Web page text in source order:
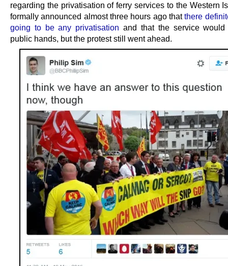
regarding the privatisation of ferry services to the Western
formally announced almost three hours ago thatthere
going to be any privatisation and that the service
public hands, but the protest still went ahead.